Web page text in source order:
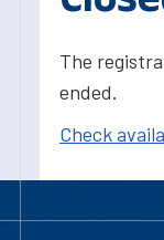
The
ended.
Check